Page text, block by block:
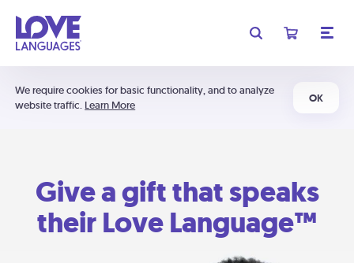
We require cookies for basic functionality, and to analyze
website traffic. Learn More
OK
Give a gift that speaks
their Love Language™